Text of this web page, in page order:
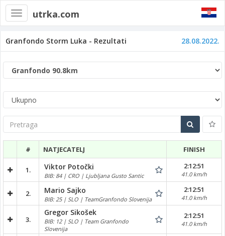
Toggle
navigation
utrka.com
Granfondo Storm Luka - Rezultati 28.08.2022.
Pretraga
# NATJECATELJ FINISH
1. Viktor Potočki
BIB: 84 | CRO | Ljubljana Gusto Santic
2:12:51
41.0 km/h
2. Mario Sajko
BIB: 25 | SLO | TeamGranfondo Slovenija
2:12:51
41.0 km/h
3.
Gregor Sikošek
BIB: 12 | SLO | Team Granfondo
Slovenija
2:12:51
41.0 km/h